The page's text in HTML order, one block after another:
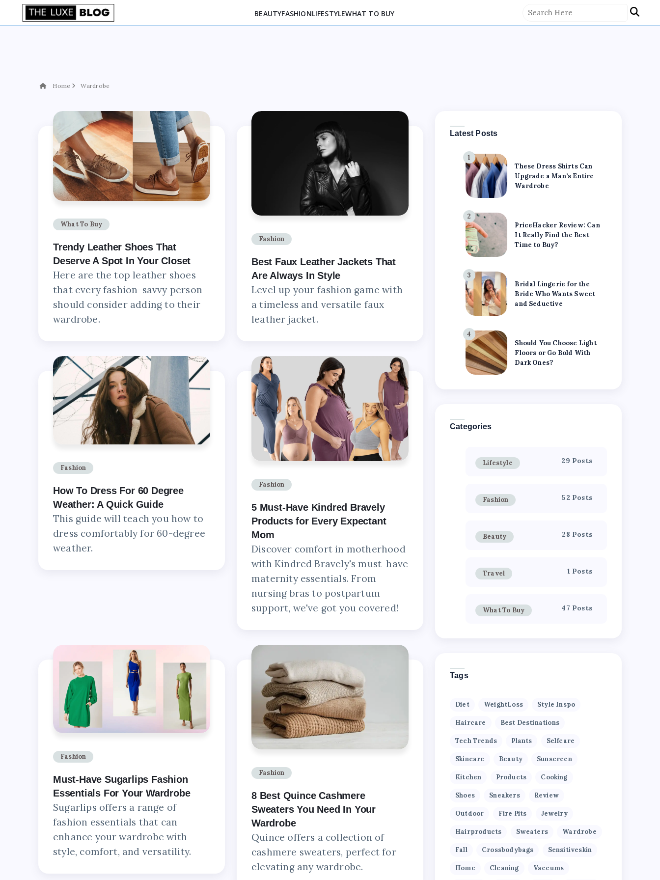
BEAUTYFASHIONLIFESTYLEWHAT TO BUY
Home Wardrobe
What To Buy
Trendy Leather Shoes That
Deserve A Spot In Your Closet
Here are the top leather shoes
that every fashion-savvy person
should consider adding to their
wardrobe.
Fashion
Best Faux Leather Jackets That
Are Always In Style
Level up your fashion game with
a timeless and versatile faux
leather jacket.
Fashion
How To Dress For 60 Degree
Weather: A Quick Guide
This guide will teach you how to
dress comfortably for 60-degree
weather.
Fashion
5 Must-Have Kindred Bravely
Products for Every Expectant
Mom
Discover comfort in motherhood
with Kindred Bravely's must-have
maternity essentials. From
nursing bras to postpartum
support, we've got you covered!
Fashion
Must-Have Sugarlips Fashion
Essentials For Your Wardrobe
Sugarlips offers a range of
fashion essentials that can
enhance your wardrobe with
style, comfort, and versatility.
Fashion
8 Best Quince Cashmere
Sweaters You Need In Your
Wardrobe
Quince offers a collection of
cashmere sweaters, perfect for
elevating any wardrobe.
Latest Posts
1
These Dress Shirts Can
Upgrade a Man’s Entire
Wardrobe
2
PriceHacker Review: Can
It Really Find the Best
Time to Buy?
3
Bridal Lingerie for the
Bride Who Wants Sweet
and Seductive
4
Should You Choose Light
Floors or Go Bold With
Dark Ones?
Categories
Lifestyle 29 Posts
Fashion 52 Posts
Beauty 28 Posts
Travel 1 Posts
What To Buy 47 Posts
Tags
Diet WeightLoss Style Inspo
Haircare Best Destinations
Tech Trends Plants Selfcare
Skincare Beauty Sunscreen
Kitchen Products Cooking
Shoes Sneakers Review
Outdoor Fire Pits Jewelry
Hairproducts Sweaters Wardrobe
Fall Crossbodybags Sensitiveskin
Home Cleaning Vaccums